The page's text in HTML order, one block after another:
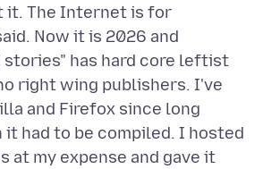
it. The Internet is for
Now it is 2026 and
stories" has hard core leftist
right wing publishers. I've
and Firefox since long
it had to be compiled. I hosted
at my expense and gave it